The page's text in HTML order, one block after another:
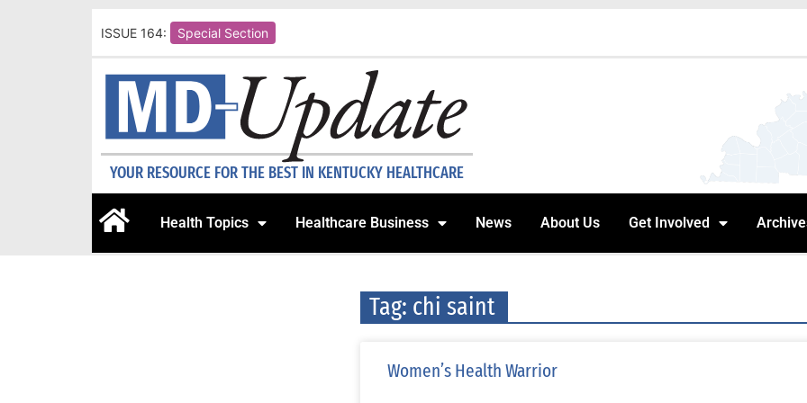
ISSUE 164: Special Section
YOUR RESOURCE FOR THE BEST IN KENTUCKY HEALTHCARE
Health Topics Healthcare Business News About Us Get Involved
Tag: chi saint
Women’s Health Warrior